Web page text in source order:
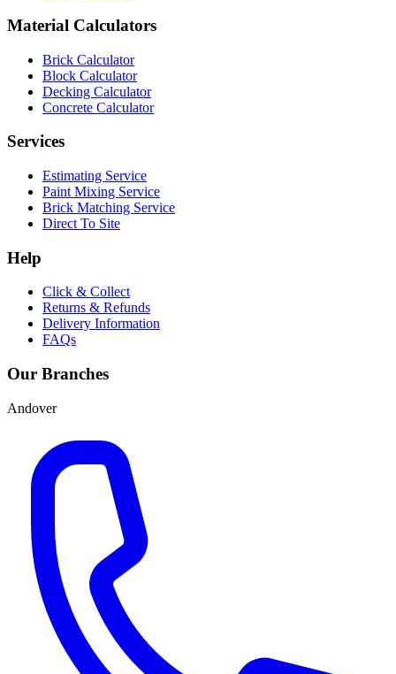
Material Calculators
Brick Calculator
Block Calculator
Decking Calculator
Concrete Calculator
Services
Estimating Service
Paint Mixing Service
Brick Matching Service
Direct To Site
Help
Click & Collect
Returns & Refunds
Delivery Information
FAQs
Our Branches
Andover